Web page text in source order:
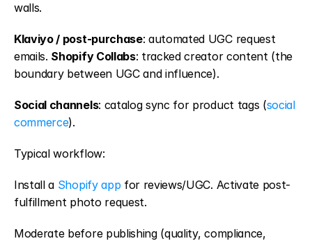
walls.
Klaviyo / post-purchase: automated UGC request
emails. Shopify Collabs: tracked creator content (the
boundary between UGC and influence).
Social channels: catalog sync for product tags (social
commerce).
Typical workflow:
Install a Shopify app for reviews/UGC. Activate post-
fulfillment photo request.
Moderate before publishing (quality, compliance,